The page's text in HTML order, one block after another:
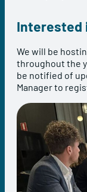
Interested
We will be
throughout the
be notified of
Manager to